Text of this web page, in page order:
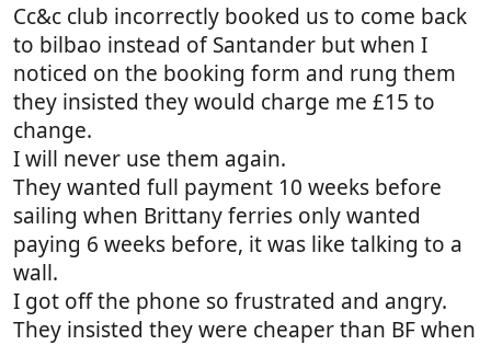
Cc&c club incorrectly booked us to come back
to bilbao instead of Santander but when I
noticed on the booking form and rung them
they insisted they would charge me £15 to
change.
I will never use them again.
They wanted full payment 10 weeks before
sailing when Brittany ferries only wanted
paying 6 weeks before, it was like talking to a
wall.
I got off the phone so frustrated and angry.
They insisted they were cheaper than BF when